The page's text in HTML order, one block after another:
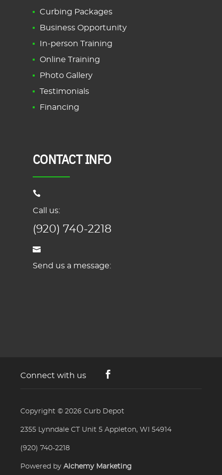
Curbing Packages
Business Opportunity
In-person Training
Online Training
Photo Gallery
Testimonials
Financing
CONTACT INFO
Call us:
(920) 740-2218
Send us a message:
Connect with us
Copyright © 2026Curb Depot
2355 Lynndale CT Unit 5 Appleton, WI 54914
(920) 740-2218
Powered byAlchemy Marketing